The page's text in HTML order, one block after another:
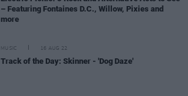
– Featuring Fontaines D.C., Willow, Pixies and
more
MUSIC 16 AUG 22
Track of the Day: Skinner - 'Dog Daze'